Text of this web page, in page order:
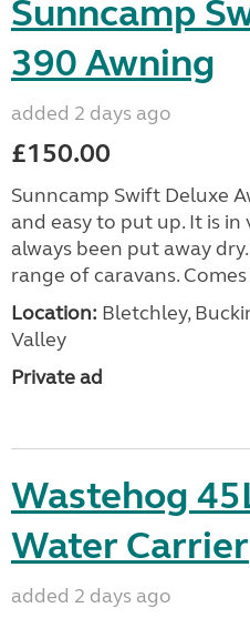
Sunncamp
390 Awning
added 2 days ago
£150.00
Sunncamp Swift Deluxe
and easy to put up. It is
always been put away
range of caravans.
Location: Bletchley,
Valley
Private ad
Wastehog
Water Carrier
added 2 days ago